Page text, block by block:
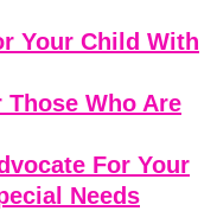
Your Child With
Who Are
For Your
Needs